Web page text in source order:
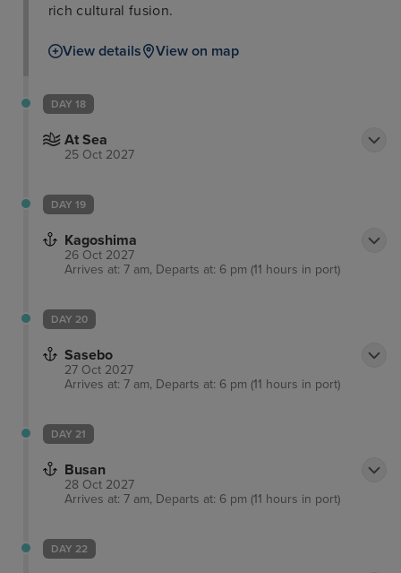
rich cultural fusion.
View details View on map
DAY 18
At Sea
25 Oct 2027
DAY 19
Kagoshima
26 Oct 2027
Arrives at: 7 am, Departs at: 6 pm (11 hours in port)
DAY 20
Sasebo
27 Oct 2027
Arrives at: 7 am, Departs at: 6 pm (11 hours in port)
DAY 21
Busan
28 Oct 2027
Arrives at: 7 am, Departs at: 6 pm (11 hours in port)
DAY 22